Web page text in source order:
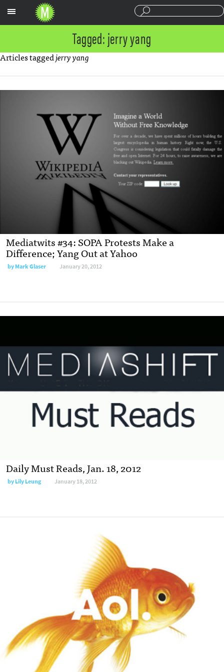
Tagged: jerry yang
Articles taggedjerry yang
Mediatwits #34: SOPA Protests Make a
Difference; Yang Out at Yahoo
byMark Glaser January 20, 2012
Daily Must Reads, Jan. 18, 2012
byLily Leung January 18, 2012